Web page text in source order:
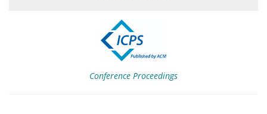
Conference Proceedings